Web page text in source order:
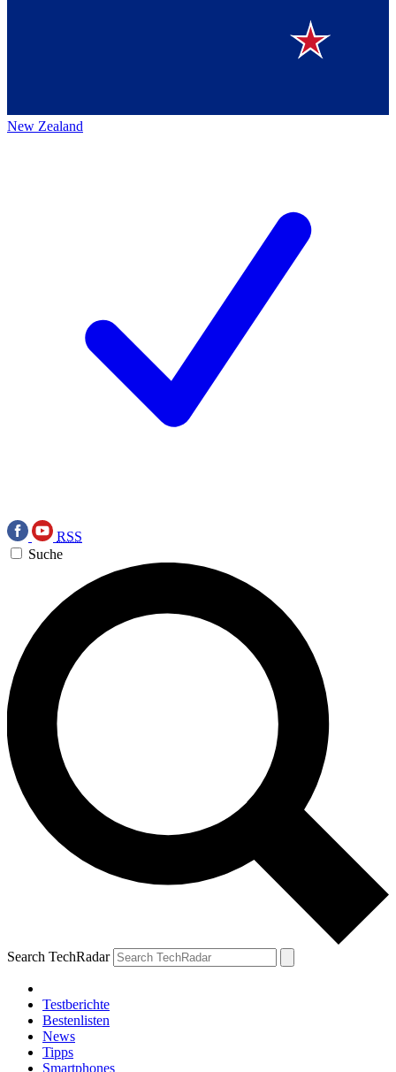
New Zealand
RSS
Suche
Search TechRadar
Testberichte
Bestenlisten
News
Tipps
Smartphones